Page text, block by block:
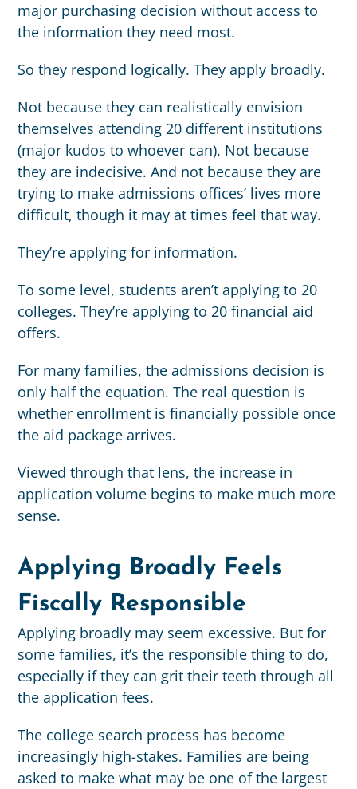
major purchasing decision without access to
the information they need most.
So they respond logically. They apply broadly.
Not because they can realistically envision
themselves attending 20 different institutions
(major kudos to whoever can). Not because
they are indecisive. And not because they are
trying to make admissions offices’ lives more
difficult, though it may at times feel that way.
They’re applying for information.
To some level, students aren’t applying to 20
colleges. They’re applying to 20 financial aid
offers.
For many families, the admissions decision is
only half the equation. The real question is
whether enrollment is financially possible once
the aid package arrives.
Viewed through that lens, the increase in
application volume begins to make much more
sense.
Applying Broadly Feels
Fiscally Responsible
Applying broadly may seem excessive. But for
some families, it’s the responsible thing to do,
especially if they can grit their teeth through all
the application fees.
The college search process has become
increasingly high-stakes. Families are being
asked to make what may be one of the largest